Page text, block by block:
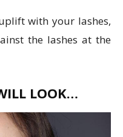
with your lashes,
the lashes at the
LOOK…